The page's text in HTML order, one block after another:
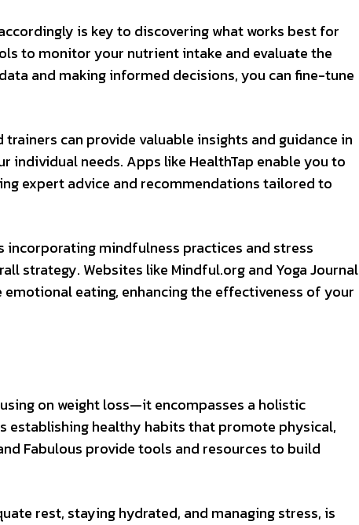
is key to discovering what works best for
to monitor your nutrient intake and evaluate the
and making informed decisions, you can fine-tune
can provide valuable insights and guidance in
needs. Apps like HealthTap enable you to
expert advice and recommendations tailored to
incorporating mindfulness practices and stress
strategy. Websites like Mindful.org and Yoga Journal
eating, enhancing the effectiveness of your
on weight loss—it encompasses a holistic
establishing healthy habits that promote physical,
Fabulous provide tools and resources to build
rest, staying hydrated, and managing stress, is